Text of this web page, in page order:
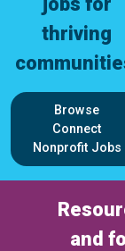
thriving
Browse
Connect
Nonprofit Jobs
and